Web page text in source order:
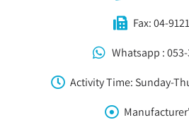
Fax: 04-
Whatsapp :
Activity Time: Sunday-